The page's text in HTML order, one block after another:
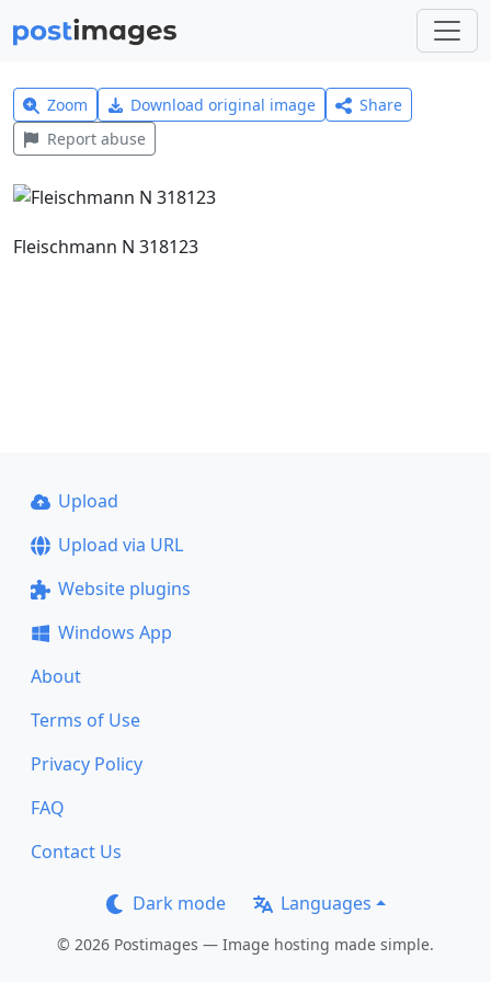
Zoom Download original image
Share
Report abuse
Fleischmann N 318123
Upload
Upload via URL
Website plugins
Windows App
About
Terms of Use
Privacy Policy
FAQ
Contact Us
Dark mode Languages
© 2026 Postimages — Image hosting made simple.